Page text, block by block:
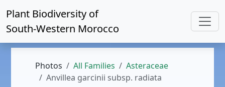
Plant Biodiversity of
South-Western Morocco
Photos All Families
Asteraceae
Anvillea garcinii subsp. radiata